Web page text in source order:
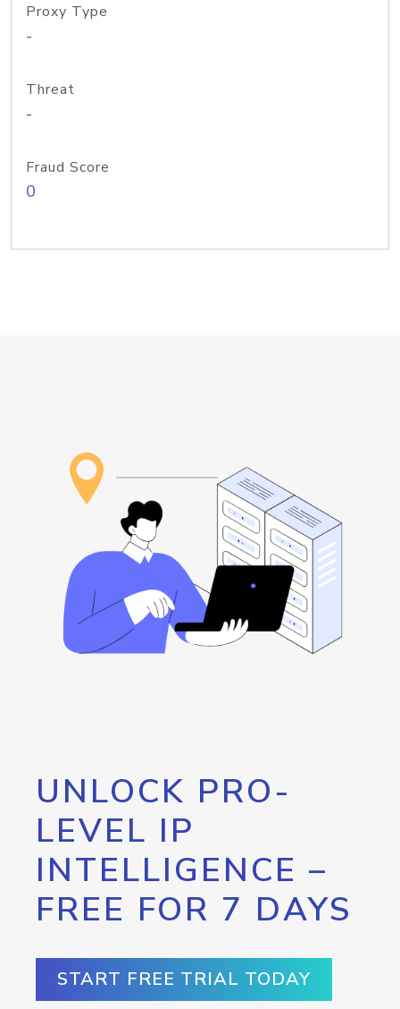
Proxy Type
-
Threat
-
Fraud Score
0
UNLOCK PRO-
LEVEL IP
INTELLIGENCE –
FREE FOR 7 DAYS
START FREE TRIAL TODAY